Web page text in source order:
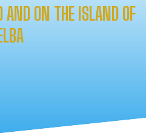
ON THE ISLAND OF